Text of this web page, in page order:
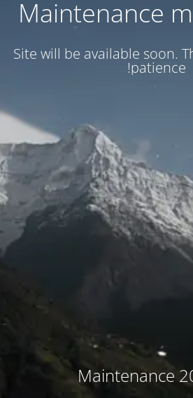
Maintenance
Site will be available soon.
patience!